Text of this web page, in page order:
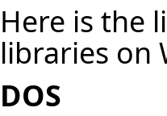
Here is the
libraries on
DOS